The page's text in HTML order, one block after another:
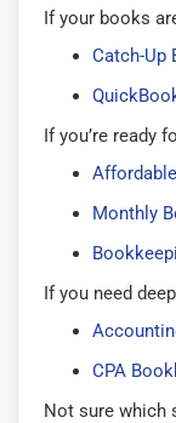
If your books
Catch-Up
If you’re ready
Monthly
If you need
CPA
Not sure which